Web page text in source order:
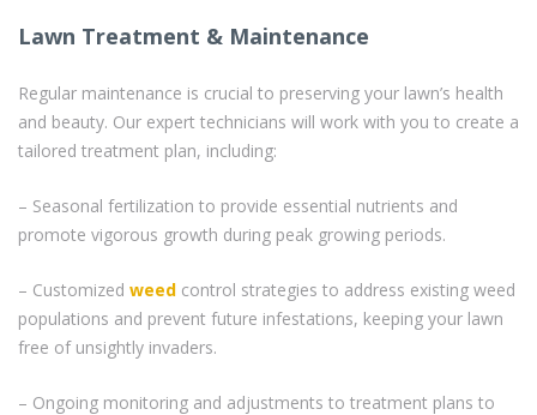
Lawn Treatment & Maintenance
Regular maintenance is crucial to preserving your lawn’s health
and beauty. Our expert technicians will work with you to create a
tailored treatment plan, including:
– Seasonal fertilization to provide essential nutrients and
promote vigorous growth during peak growing periods.
– Customized weed control strategies to address existing weed
populations and prevent future infestations, keeping your lawn
free of unsightly invaders.
– Ongoing monitoring and adjustments to treatment plans to